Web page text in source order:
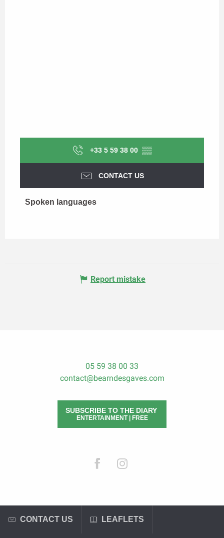
+33 5 59 38 00 ▒▒
CONTACT US
Spoken languages
Spoken languages
Report mistake
05 59 38 00 33
contact@bearndesgaves.com
SUBSCRIBE TO THE DIARY
ENTERTAINMENT | FREE
CONTACT US LEAFLETS